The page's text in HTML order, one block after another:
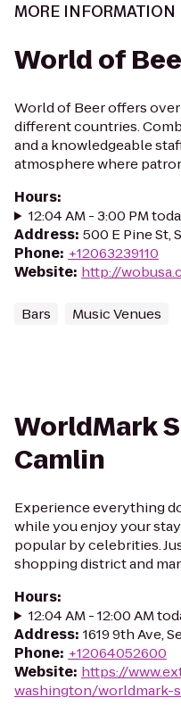
MORE INFORMATION
World of
World of Beer offers
different countries.
and a knowledgeable
atmosphere where
Hours:
12:04 AM - 3:00 PM
Address: 500 E Pine St,
Phone: +12063239110
Website: http://
Bars Music Venues
WorldMark
Camlin
Experience everything
while you enjoy your
popular by celebrities.
shopping district and
Hours:
12:04 AM - 12:00 AM
Address: 1619 9th Ave,
Phone: +12064052600
Website: https://
washington/worldmark-